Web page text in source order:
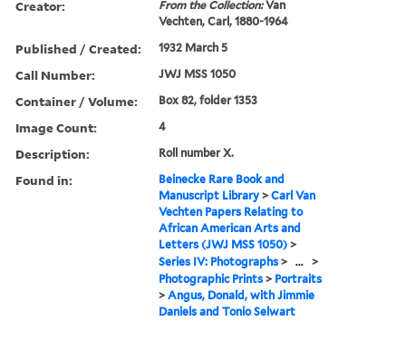
Creator: From the Collection:Van
Vechten, Carl, 1880-1964
Published / Created: 1932 March 5
Call Number: JWJ MSS 1050
Container / Volume: Box 82, folder 1353
Image Count: 4
Description: Roll number X.
Found in:
Beinecke Rare Book and
Manuscript Library >Carl Van
Vechten Papers Relating to
African American Arts and
Letters (JWJ MSS 1050) >
Series IV: Photographs > ... >
Photographic Prints > Portraits
>Angus, Donald, with Jimmie
Daniels and Tonio Selwart